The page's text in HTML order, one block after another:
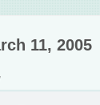
11, 2005